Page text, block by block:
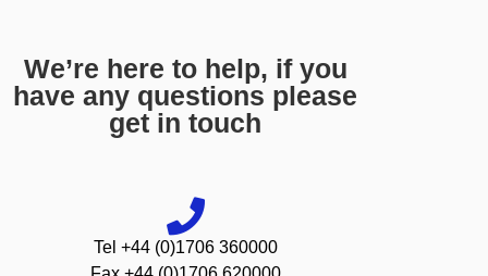
We’re here to help, if you
have any questions please
get in touch
Tel +44 (0)1706 360000